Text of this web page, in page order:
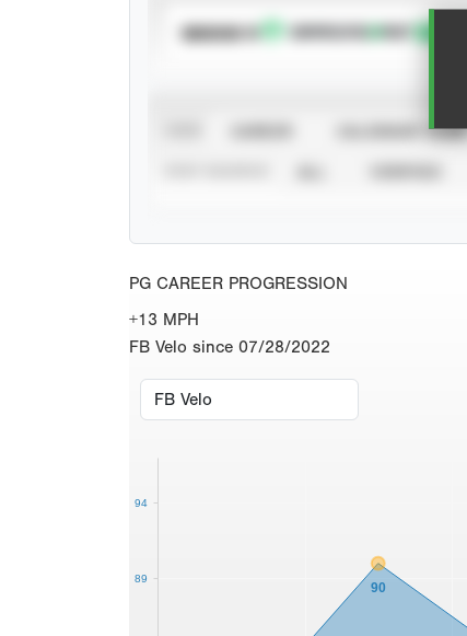
SUBSCRIBE TO
CALENDAR YEAR
PG CAREER PROGRESSION
+13 MPH
FB Velo since 07/28/2022
90
89
94